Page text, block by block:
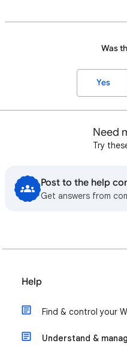
Was
Yes
Need
Try
Post to the help
Get answers from
Help
Find & control your
Understand &